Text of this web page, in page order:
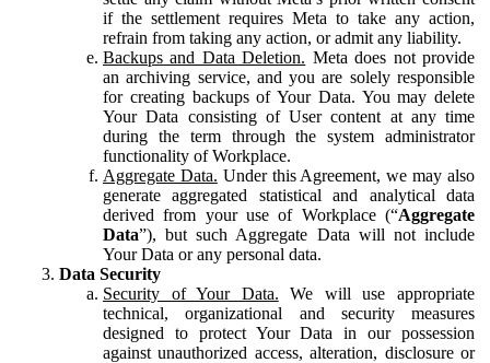
if the settlement requires Meta to take any action,
refrain from taking any action, or admit any liability.
Backups and Data Deletion. Meta does not provide
an archiving service, and you are solely responsible
for creating backups of Your Data. You may delete
Your Data consisting of User content at any time
during the term through the system administrator
functionality of Workplace.
Aggregate Data. Under this Agreement, we may also
generate aggregated statistical and analytical data
derived from your use of Workplace (“Aggregate
Data”), but such Aggregate Data will not include
Your Data or any personal data.
Data Security
Security of Your Data. We will use appropriate
technical, organizational and security measures
designed to protect Your Data in our possession
against unauthorized access, alteration, disclosure or